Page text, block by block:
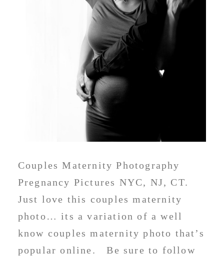
Couples Maternity Photography
Pregnancy Pictures NYC, NJ, CT.
Just love this couples maternity
photo… its a variation of a well
know couples maternity photo that’s
popular online. Be sure to follow